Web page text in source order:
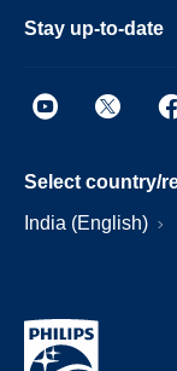
Stay up-to-date
Select country/
India (English)